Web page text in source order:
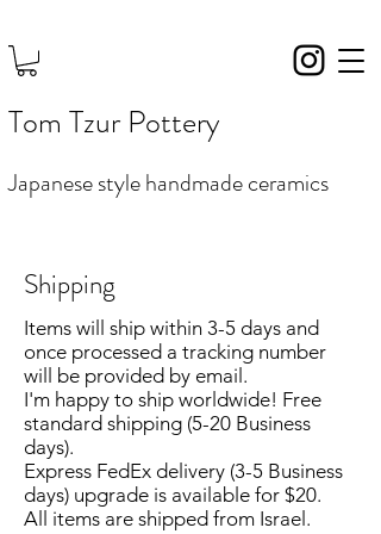
Tom Tzur Pottery
Japanese style handmade ceramics
Shipping
Items will ship within 3-5 days and
once processed a tracking number
will be provided by email.
I'm happy to ship worldwide! Free
standard shipping (5-20 Business
days).
Express FedEx delivery (3-5 Business
days) upgrade is available for $20.
All items are shipped from Israel.